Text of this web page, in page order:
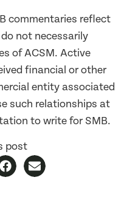
commentaries reflect
not necessarily
of ACSM. Active
financial or other
entity associated
such relationships at
to write for SMB.
post